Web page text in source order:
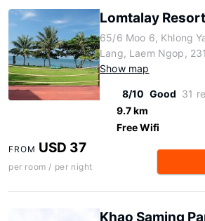
Lomtalay
65/6 Moo 6, Khlong
Lang, Laem Ngop,
Show map
8/10 Good 31
9.7 km
Free Wifi
FROM USD 37
per room / per night
Khao Saming